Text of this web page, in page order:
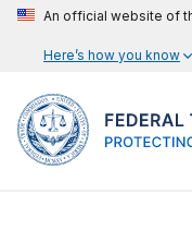
An official website of
Here’s how you know